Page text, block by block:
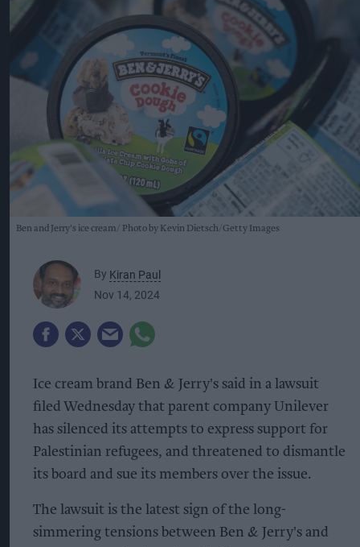
Ben and Jerry's ice cream Photo by Kevin Dietsch/Getty Images
By Kiran Paul
Nov 14, 2024
Ice cream brand Ben & Jerry's said in a lawsuit
filed Wednesday that parent company Unilever
has silenced its attempts to express support for
Palestinian refugees, and threatened to dismantle
its board and sue its members over the issue.
The lawsuit is the latest sign of the long-
simmering tensions between Ben & Jerry's and